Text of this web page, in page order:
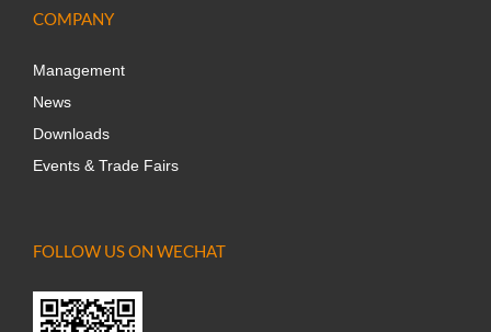
COMPANY
Management
News
Downloads
Events & Trade Fairs
FOLLOW US ON WECHAT